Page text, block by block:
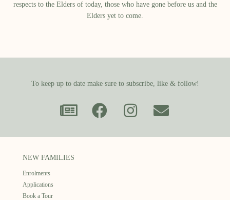
respects to the Elders of today, those who have gone before us and the
Elders yet to come.
To keep up to date make sure to subscribe, like & follow!
NEW FAMILIES
Enrolments
Applications
Book a Tour